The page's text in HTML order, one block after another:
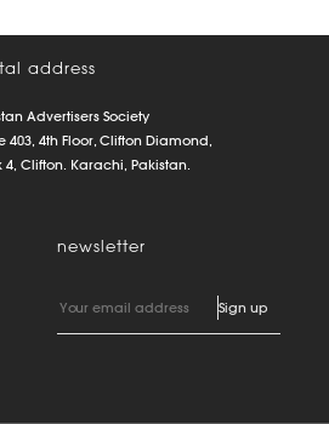
address
Advertisers Society
403, 4th Floor, Clifton Diamond,
4, Clifton. Karachi, Pakistan.
newsletter